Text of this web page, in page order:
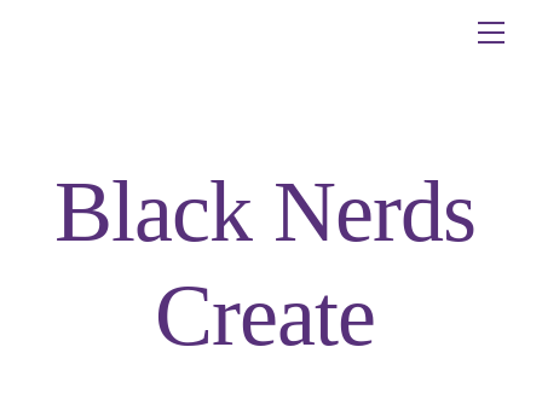
Black Nerds
Create